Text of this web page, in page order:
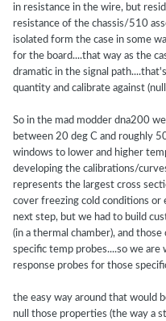
in resistance in the wire, but
resistance of the chassis/510
isolated form the case in some
for the board....that way as the
dramatic in the signal
quantity and calibrate against
So in the mad modder dna200
between 20 deg C and roughly
windows to lower and higher
developing the calibrations/
represents the largest cross
cover freezing cold conditions
next step, but we had to build
(in a thermal chamber), and
specific temp probes....so we
response probes for those
the easy way around that would
null those properties (the way a